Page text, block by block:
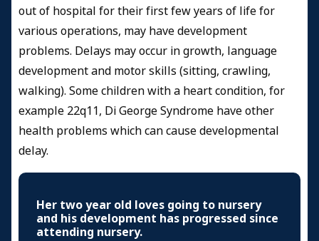
out of hospital for their first few years of life for
various operations, may have development
problems. Delays may occur in growth, language
development and motor skills (sitting, crawling,
walking). Some children with a heart condition, for
example 22q11, Di George Syndrome have other
health problems which can cause developmental
delay.
Her two year old loves going to nursery
and his development has progressed since
attending nursery.